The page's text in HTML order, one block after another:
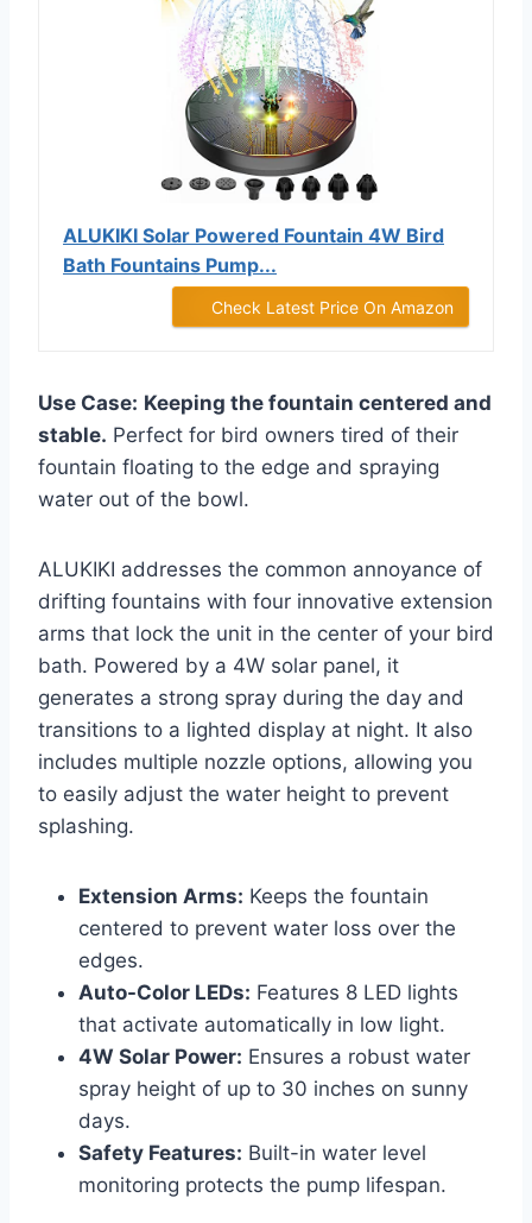
ALUKIKI Solar Powered Fountain 4W Bird
Bath Fountains Pump...
Check Latest Price On Amazon
Use Case: Keeping the fountain centered and
stable. Perfect for bird owners tired of their
fountain floating to the edge and spraying
water out of the bowl.
ALUKIKI addresses the common annoyance of
drifting fountains with four innovative extension
arms that lock the unit in the center of your bird
bath. Powered by a 4W solar panel, it
generates a strong spray during the day and
transitions to a lighted display at night. It also
includes multiple nozzle options, allowing you
to easily adjust the water height to prevent
splashing.
Extension Arms: Keeps the fountain
centered to prevent water loss over the
edges.
Auto-Color LEDs: Features 8 LED lights
that activate automatically in low light.
4W Solar Power: Ensures a robust water
spray height of up to 30 inches on sunny
days.
Safety Features: Built-in water level
monitoring protects the pump lifespan.